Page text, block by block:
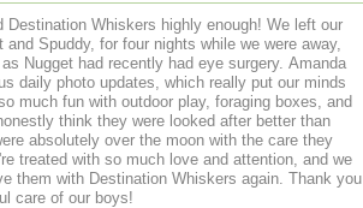
Destination Whiskers highly enough! We left our
Spuddy, for four nights while we were away,
had recently had eye surgery. Amanda
daily photo updates, which really put our minds
much fun with outdoor play, foraging boxes, and
think they were looked after better than
treated with so much love and attention, and we
them with Destination Whiskers again. Thank you
care of our boys!